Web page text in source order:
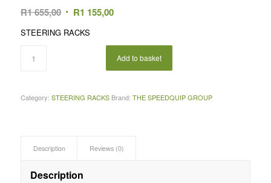
R1 655,00 Original
R1 155,00Current
R1
155,00.
STEERING RACKS
Add to basket
Category: STEERING RACKS Brand: THE SPEEDQUIP GROUP
Description Reviews (0)
Description